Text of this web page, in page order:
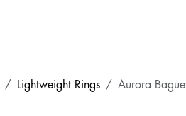
Lightweight Rings Aurora